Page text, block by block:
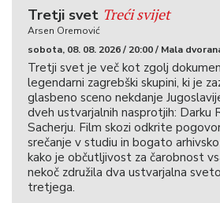
Tretji svet Treći svijet
Arsen Oremović
sobota, 08. 08. 2026 / 20:00 / Mala
Tretji svet je več kot zgolj
legendarni zagrebški skupini, ki je
glasbeno sceno nekdanje
dveh ustvarjalnih nasprotjih: Darku
Sacherju. Film skozi odkrite
srečanje v studiu in bogato
kako je občutljivost za čarobnost
nekoč združila dva ustvarjalna
tretjega.